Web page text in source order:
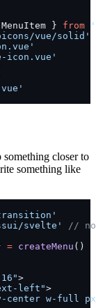
} from
vue/solid'
closer to
something like
svelte'
//
= createMenu ()
>
left">
w-full px-4